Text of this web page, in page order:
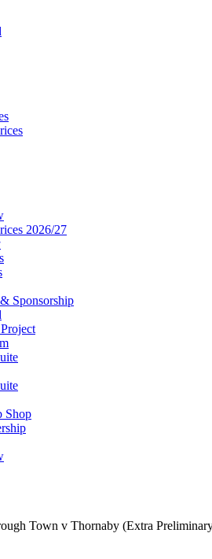
2026/27
Sponsorship
Shop
Town v Thornaby (Extra